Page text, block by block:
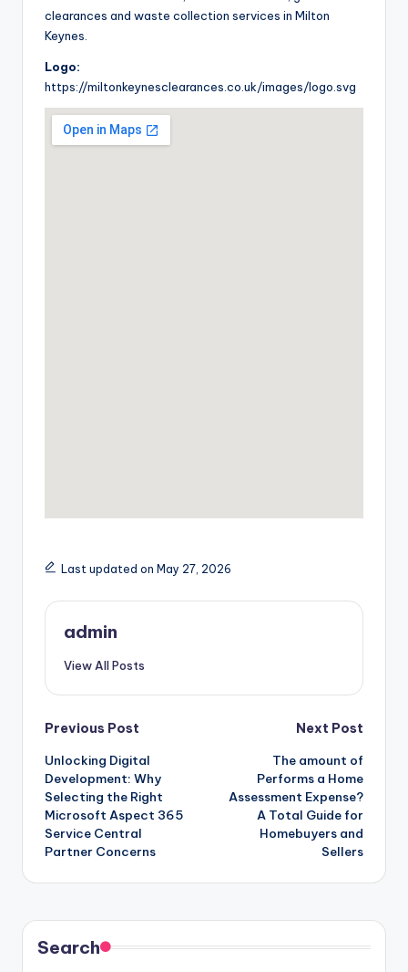
clearances and waste collection services in Milton
Keynes.
Logo:
https://miltonkeynesclearances.co.uk/images/logo.svg
Last updated on May 27, 2026
admin
View All Posts
Post
navigation
Previous Post
Unlocking Digital
Development: Why
Selecting the Right
Microsoft Aspect 365
Service Central
Partner Concerns
Next Post
The amount of
Performs a Home
Assessment Expense?
A Total Guide for
Homebuyers and
Sellers
Search